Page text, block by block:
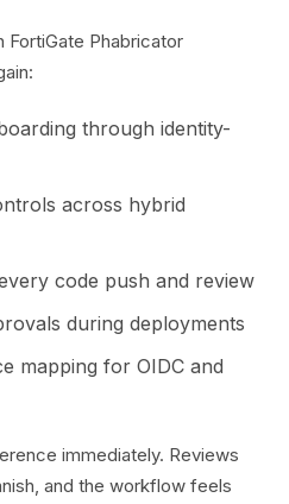
Phabricator
through identity-
across hybrid
code push and review
during deployments
mapping for OIDC and
immediately. Reviews
and the workflow feels